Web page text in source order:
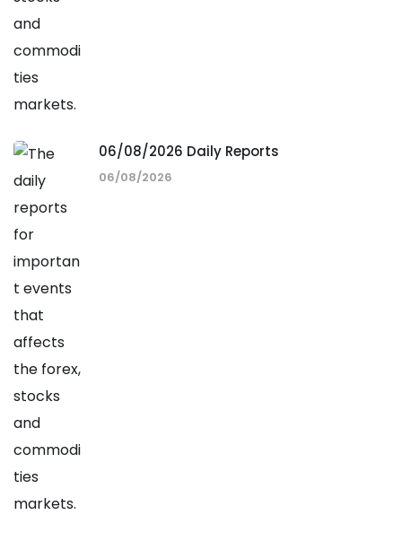
06/08/2026 Daily Reports
06/08/2026